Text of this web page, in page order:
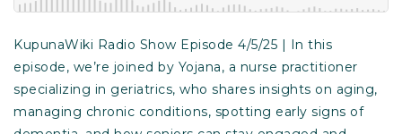
KupunaWiki Radio Show Episode 4/5/25 | In this
episode, we’re joined by Yojana, a nurse practitioner
specializing in geriatrics, who shares insights on aging,
managing chronic conditions, spotting early signs of